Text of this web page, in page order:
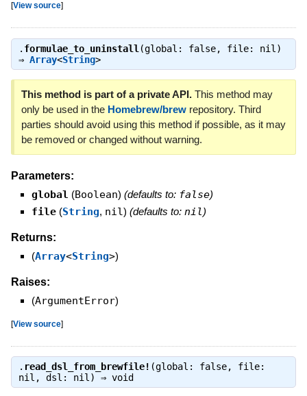
[View source]
. formulae_to_uninstall (global: false, file: nil)
⇒ Array<String>
This method is part of a private API.This method may
only be used in the Homebrew/brewrepository. Third
parties should avoid using this method if possible, as it may
be removed or changed without warning.
Parameters:
global (Boolean) (defaults to: false)
file (String, nil) (defaults to: nil)
Returns:
(Array<String>)
Raises:
(ArgumentError)
[View source]
. read_dsl_from_brewfile! (global: false, file:
nil, dsl: nil) ⇒ void